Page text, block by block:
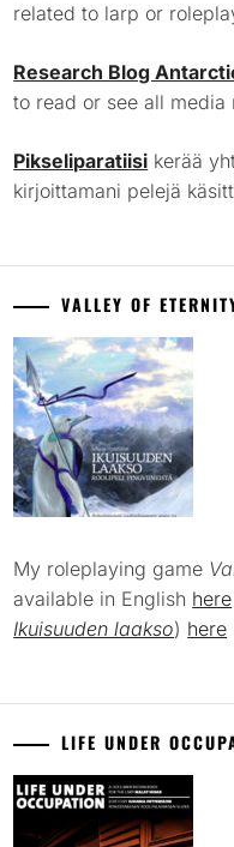
related to larp or
Research Blog
to read or see all
Pikseliparatiisi kerää
kirjoittamani pelejä
VALLEY OF
My roleplaying game
available in English here
Ikuisuuden laakso) here
LIFE UNDER